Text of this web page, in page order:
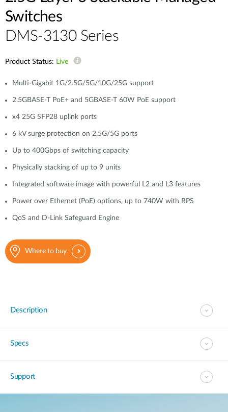
Switches
DMS-3130 Series
Product Status: Live
Multi-Gigabit 1G/2.5G/5G/10G/25G support
2.5GBASE-T PoE+ and 5GBASE-T 60W PoE support
x4 25G SFP28 uplink ports
6 kV surge protection on 2.5G/5G ports
Up to 400Gbps of switching capacity
Physically stacking of up to 9 units
Integrated software image with powerful L2 and L3 features
Power over Ethernet (PoE) options, up to 740W with RPS
QoS and D-Link Safeguard Engine
Where to buy
Description
Specs
Support